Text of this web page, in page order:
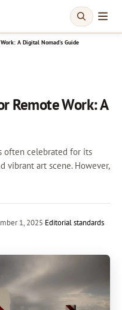
A Digital Nomad's Guide
Remote Work: A
often celebrated for its
vibrant art scene. However,
1, 2025·Editorial standards